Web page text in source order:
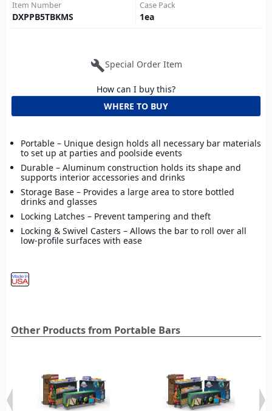
Item Number
DXPPB5TBKMS
Case Pack
1ea
buildSpecial Order Item
How can I buy this?
WHERE TO BUY
Portable – Unique design holds all necessary bar materials
to set up at parties and poolside events
Durable – Aluminum construction holds its shape and
supports interior accessories and drinks
Storage Base – Provides a large area to store bottled
drinks and glasses
Locking Latches – Prevent tampering and theft
Locking & Swivel Casters – Allows the bar to roll over all
low-profile surfaces with ease
Other Products from Portable Bars